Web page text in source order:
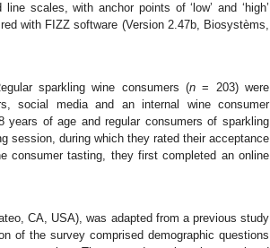
scales, with anchor points of ‘low’ and ‘high’
with FIZZ software (Version 2.47b, Biosystèms,
sparkling wine consumers (n= 203) were
social media and an internal wine consumer
of age and regular consumers of sparkling
session, during which they rated their acceptance
consumer tasting, they first completed an online
CA, USA), was adapted from a previous study
of the survey comprised demographic questions